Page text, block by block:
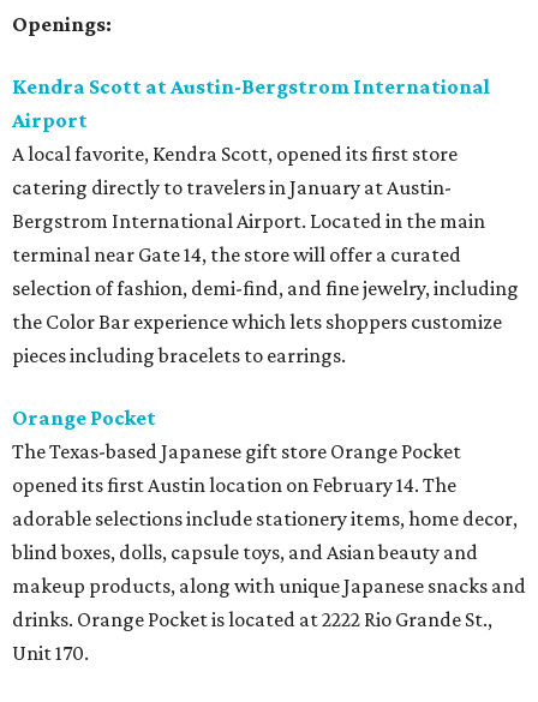
Openings:
Kendra Scott atAustin-Bergstrom International
Airport
A local favorite, Kendra Scott, opened its first store
catering directly to travelers in January at Austin-
Bergstrom International Airport. Located in the main
terminal near Gate 14, the store will offer a curated
selection of fashion, demi-find, and fine jewelry, including
the Color Bar experience which lets shoppers customize
pieces including bracelets to earrings.
Orange Pocket
The Texas-based Japanese gift store Orange Pocket
opened its first Austin location on February 14. The
adorable selections include stationery items, home decor,
blind boxes, dolls, capsule toys, and Asian beauty and
makeup products, along with unique Japanese snacks and
drinks. Orange Pocket is located at 2222 Rio Grande St.,
Unit 170.